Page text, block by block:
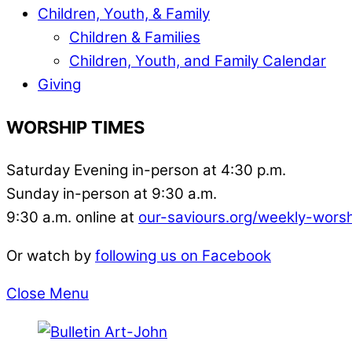
Children, Youth, & Family
Children & Families
Children, Youth, and Family Calendar
Giving
WORSHIP TIMES
Saturday Evening in-person at 4:30 p.m.
Sunday in-person at 9:30 a.m.
9:30 a.m. online at our-saviours.org/weekly-
Or watch by following us on Facebook
Close Menu